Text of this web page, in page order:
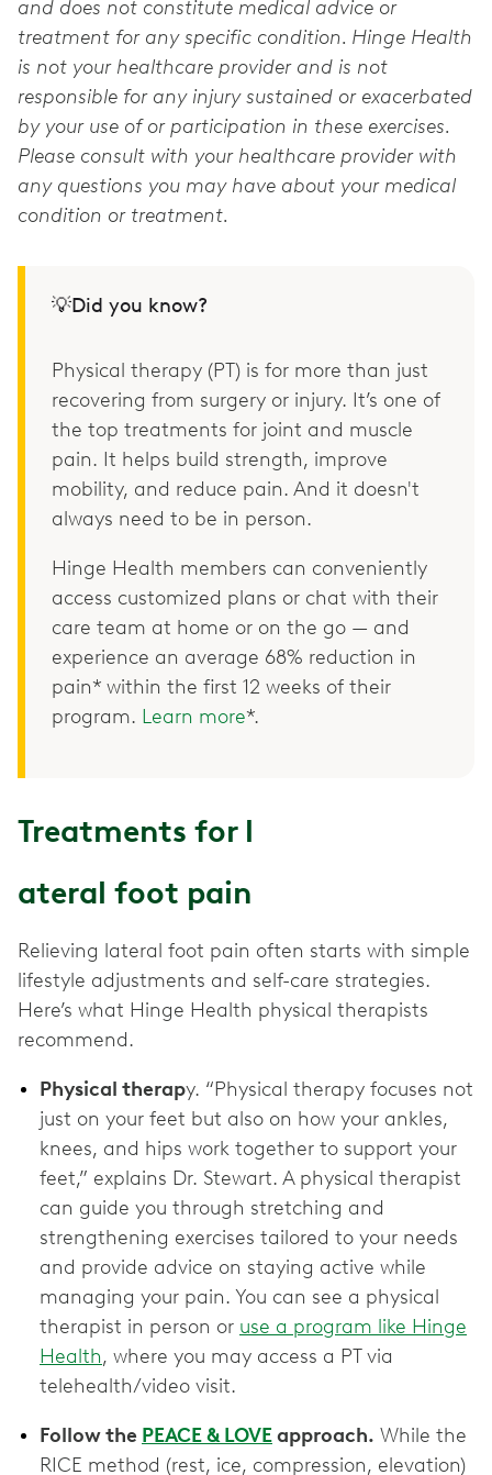
and does not constitute medical advice or
treatment for any specific condition. Hinge Health
is not your healthcare provider and is not
responsible for any injury sustained or exacerbated
by your use of or participation in these exercises.
Please consult with your healthcare provider with
any questions you may have about your medical
condition or treatment.
💡Did you know?
Physical therapy (PT) is for more than just
recovering from surgery or injury. It’s one of
the top treatments for joint and muscle
pain. It helps build strength, improve
mobility, and reduce pain. And it doesn't
always need to be in person.
Hinge Health members can conveniently
access customized plans or chat with their
care team at home or on the go — and
experience an average 68% reduction in
pain* within the first 12 weeks of their
program. Learn more*.
Treatments for l
ateral foot pain
Relieving lateral foot pain often starts with simple
lifestyle adjustments and self-care strategies.
Here’s what Hinge Health physical therapists
recommend.
Physical therapy. “Physical therapy focuses not
just on your feet but also on how your ankles,
knees, and hips work together to support your
feet,” explains Dr. Stewart. A physical therapist
can guide you through stretching and
strengthening exercises tailored to your needs
and provide advice on staying active while
managing your pain. You can see a physical
therapist in person or use a program like Hinge
Health, where you may access a PT via
telehealth/video visit.
Follow the PEACE & LOVEapproach. While the
RICE method (rest, ice, compression, elevation)